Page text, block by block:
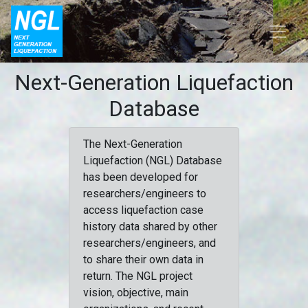
Next-Generation Liquefaction
Database
The Next-Generation
Liquefaction (NGL) Database
has been developed for
researchers/engineers to
access liquefaction case
history data shared by other
researchers/engineers, and
to share their own data in
return. The NGL project
vision, objective, main